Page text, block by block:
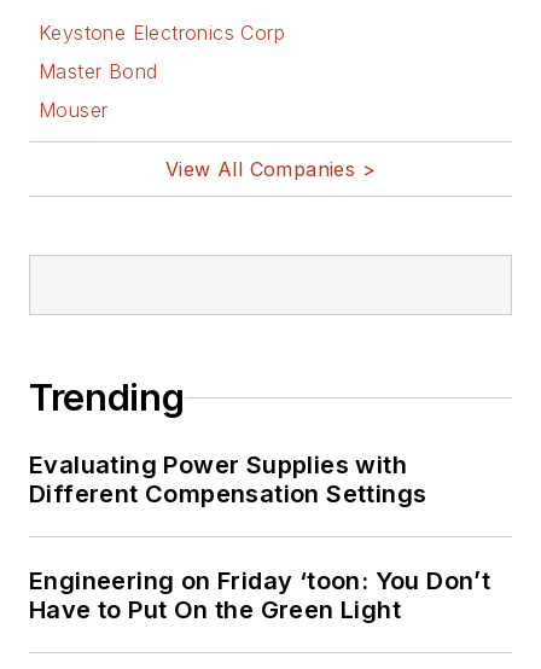
Keystone Electronics Corp
Master Bond
Mouser
View All Companies >
Trending
Evaluating Power Supplies with
Different Compensation Settings
Engineering on Friday ‘toon: You Don’t
Have to Put On the Green Light